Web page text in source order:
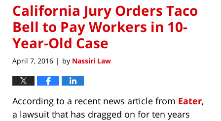
California Jury Orders Taco
Bell to Pay Workers in 10-
Year-Old Case
April 7, 2016 | by Nassiri Law
According to a recent news article from Eater,
a lawsuit that has dragged on for ten years